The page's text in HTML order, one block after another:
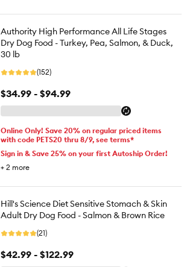
Authority High Performance All Life Stages
Dry Dog Food - Turkey, Pea, Salmon, & Duck,
30 lb
(152)
$34.99 - $94.99
Online Only! Save 20% on regular priced items
with code PETS20 thru 8/9, see terms*
Sign in & Save 25% on your first Autoship Order!
+ 2 more
Hill's Science Diet Sensitive Stomach & Skin
Adult Dry Dog Food - Salmon & Brown Rice
(21)
$42.99 - $122.99